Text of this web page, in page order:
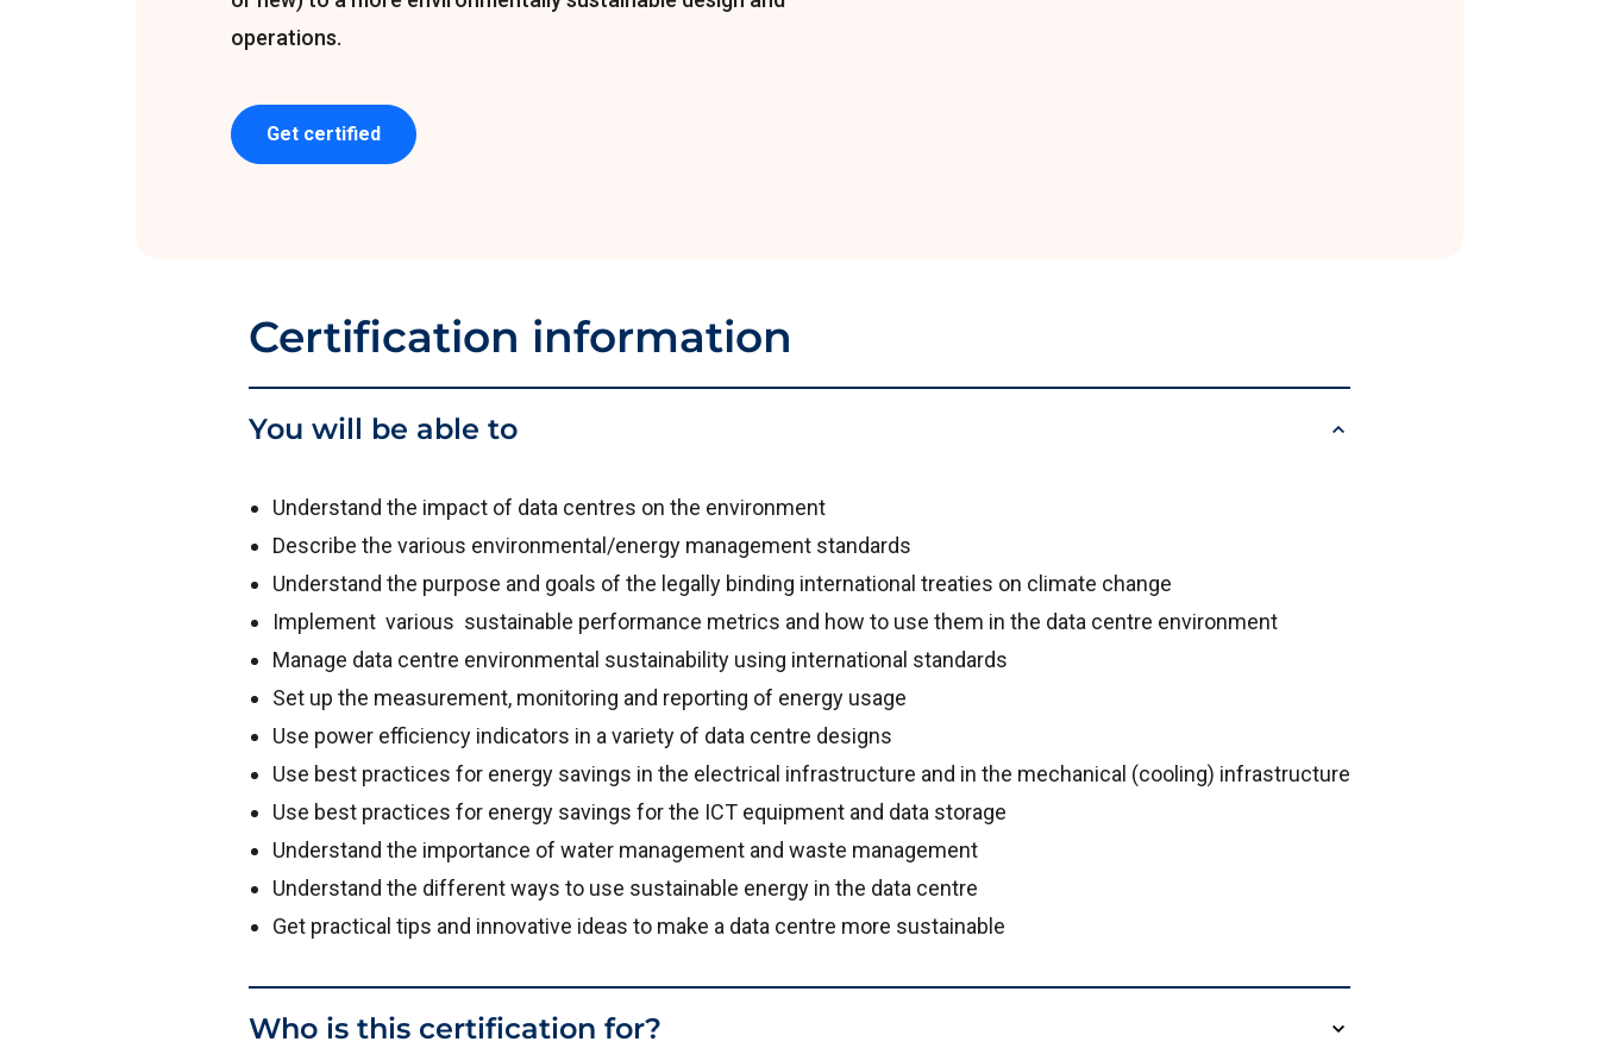
operations.
Get certified
Certification information
You will be able to
Understand the impact of data centres on the environment
Describe the various environmental/energy management standards
Understand the purpose and goals of the legally binding international treaties on climate change
Implement various sustainable performance metrics and how to use them in the data centre environment
Manage data centre environmental sustainability using international standards
Set up the measurement, monitoring and reporting of energy usage
Use power efficiency indicators in a variety of data centre designs
Use best practices for energy savings in the electrical infrastructure and in the mechanical (cooling) infrastructure
Use best practices for energy savings for the ICT equipment and data storage
Understand the importance of water management and waste management
Understand the different ways to use sustainable energy in the data centre
Get practical tips and innovative ideas to make a data centre more sustainable
Who is this certification for?